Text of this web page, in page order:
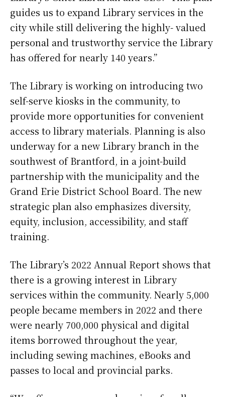
guides us to expand Library services in the
city while still delivering the highly- valued
personal and trustworthy service the Library
has offered for nearly 140 years.”
The Library is working on introducing two
self-serve kiosks in the community, to
provide more opportunities for convenient
access to library materials. Planning is also
underway for a new Library branch in the
southwest of Brantford, in a joint-build
partnership with the municipality and the
Grand Erie District School Board. The new
strategic plan also emphasizes diversity,
equity, inclusion, accessibility, and staff
training.
The Library’s 2022 Annual Report shows that
there is a growing interest in Library
services within the community. Nearly 5,000
people became members in 2022 and there
were nearly 700,000 physical and digital
items borrowed throughout the year,
including sewing machines, eBooks and
passes to local and provincial parks.